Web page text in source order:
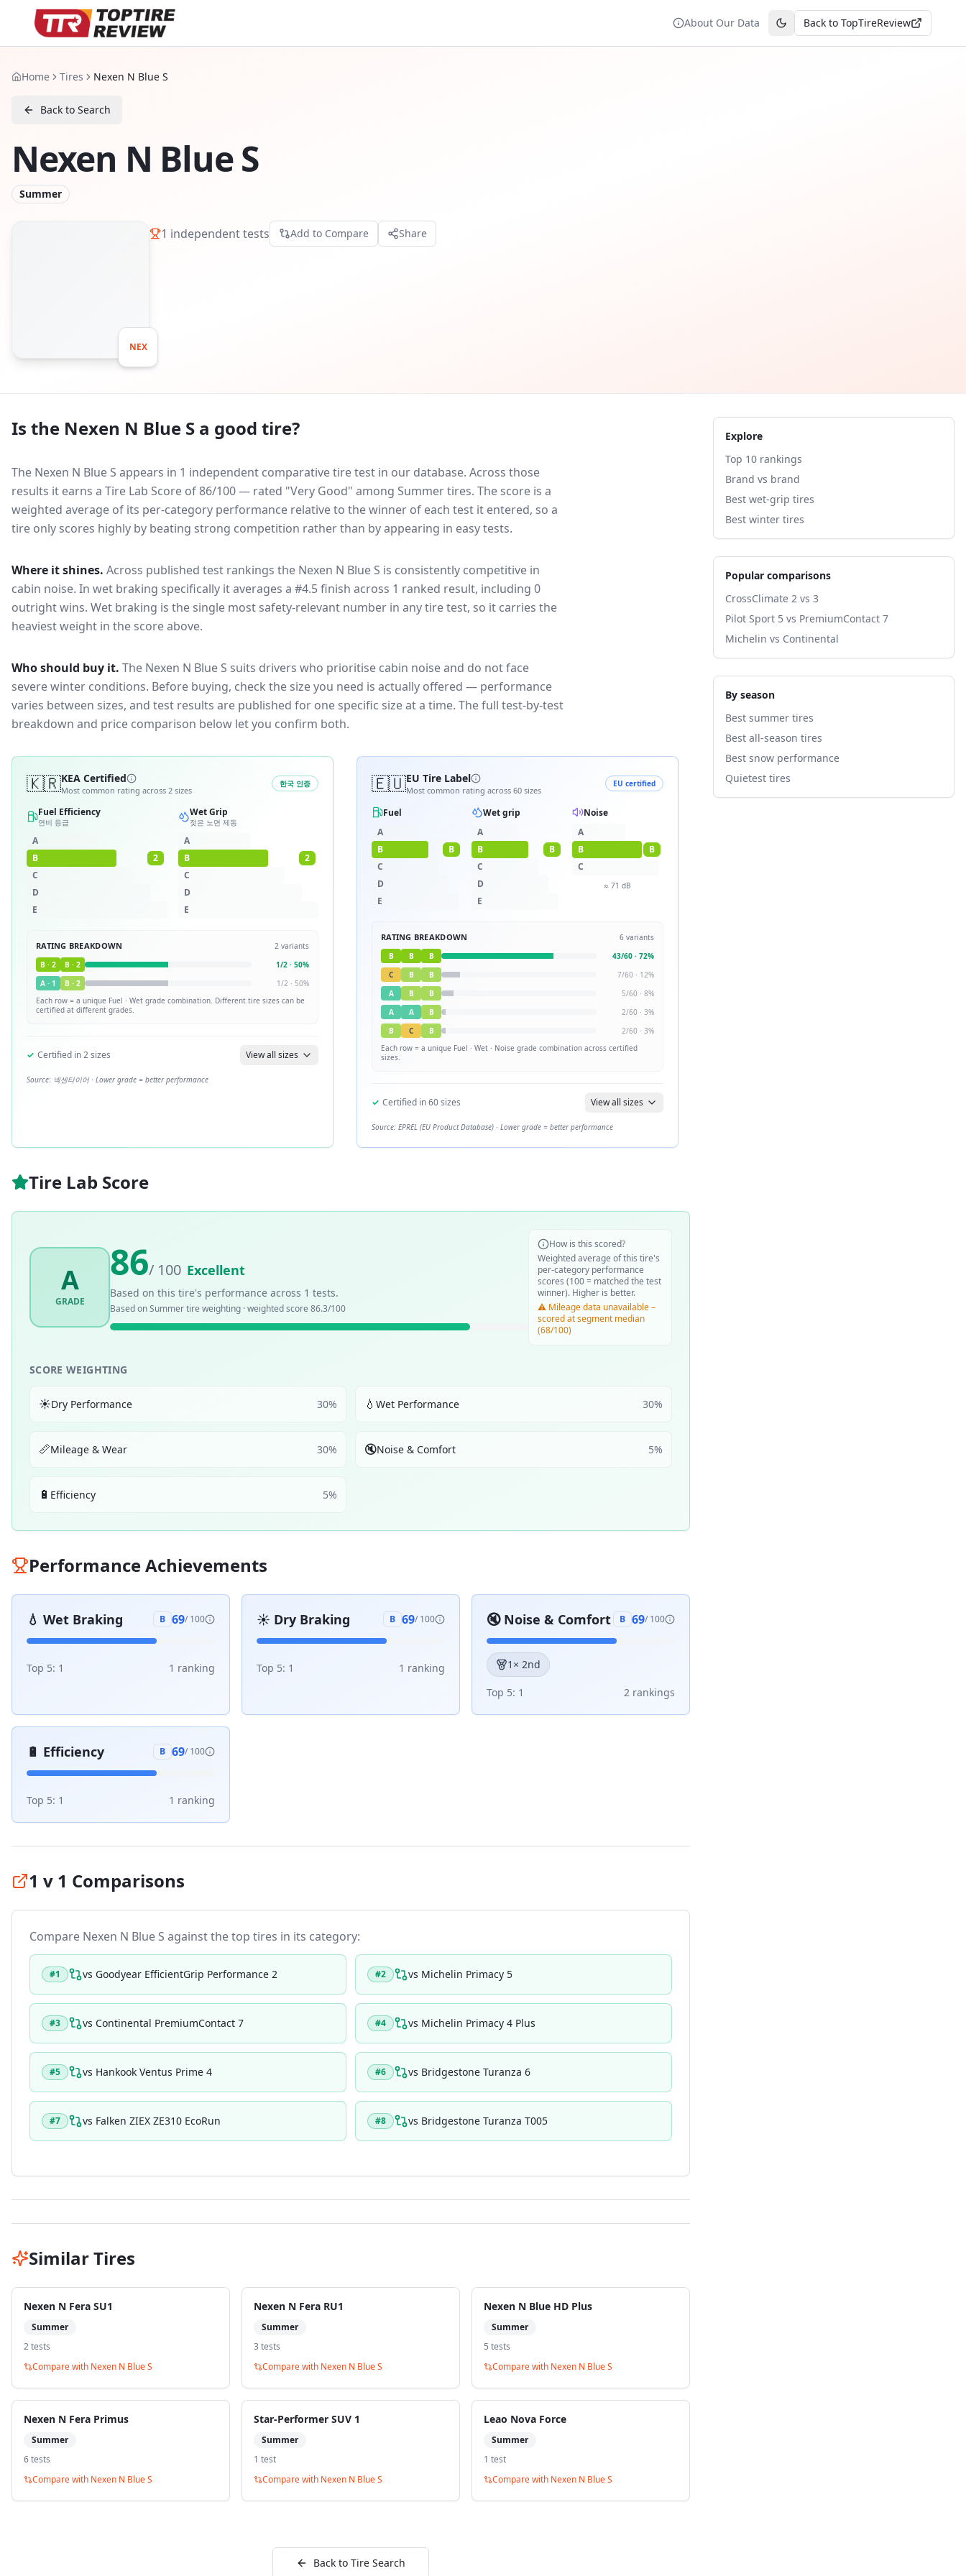
About Our Data Toggle theme
Back to TopTireReview
Home Tires Nexen N Blue S
Back to Search
Nexen N Blue S
Summer
NEX
1 independent tests Add to Compare Share
Is the Nexen N Blue S a good tire?
The Nexen N Blue S appears in 1 independent comparative tire test in our database. Across those
results it earns a Tire Lab Score of 86/100 — rated "Very Good" among Summer tires. The score is a
weighted average of its per-category performance relative to the winner of each test it entered, so a
tire only scores highly by beating strong competition rather than by appearing in easy tests.
Where it shines. Across published test rankings the Nexen N Blue S is consistently competitive in
cabin noise. In wet braking specifically it averages a #4.5 finish across 1 ranked result, including 0
outright wins. Wet braking is the single most safety-relevant number in any tire test, so it carries the
heaviest weight in the score above.
Who should buy it. The Nexen N Blue S suits drivers who prioritise cabin noise and do not face
severe winter conditions. Before buying, check the size you need is actually offered — performance
varies between sizes, and test results are published for one specific size at a time. The full test-by-test
breakdown and price comparison below let you confirm both.
🇰🇷KEA Certified
Most common rating across 2 sizes
한국 인증
Fuel Efficiency
연비 등급
A
B
2
C
D
E
Wet Grip
젖은 노면 제동
A
B
2
C
D
E
RATING BREAKDOWN 2 variants
B · 2 B · 2 1/2 · 50%
A · 1 B · 2 1/2 · 50%
Each row = a unique Fuel · Wet grade combination. Different tire sizes can be
certified at different grades.
✓ Certified in2sizes View all sizes
Source: 넥센타이어 · Lower grade = better performance
🇪🇺EU Tire Label
Most common rating across 60 sizes
EU certified
Fuel
A
B
B
C
D
E
Wet grip
A
B
B
C
D
E
Noise
A
B
B
C
≈71 dB
RATING BREAKDOWN 6 variants
B
B B 43/60 · 72%
C
B B 7/60 · 12%
A
B B 5/60 · 8%
A
A B 2/60 · 3%
B
C B 2/60 · 3%
Each row = a unique Fuel · Wet · Noise grade combination across certified
sizes.
✓ Certified in60sizes View all sizes
Source: EPREL (EU Product Database) · Lower grade = better performance
Tire Lab Score
A
GRADE
86/ 100 Excellent
Based on this tire's performance across 1 tests.
Based onSummertire weighting · weighted score 86.3/100
How is this scored?
Weighted average of this tire's
per-category performance
scores (100 = matched the test
winner). Higher is better.
⚠️ Mileage data unavailable –
scored at segment median
(68/100)
SCORE WEIGHTING
☀️Dry Performance 30% 💧 Wet Performance 30%
📏Mileage & Wear 30% 🔇Noise & Comfort 5%
🔋 Efficiency 5%
Performance Achievements
💧 Wet Braking B 69/ 100
Top 5: 1 1 ranking
☀️ Dry Braking B 69/ 100
Top 5: 1 1 ranking
🔇 Noise & Comfort B 69/ 100
1 × 2nd
Top 5: 1 2 rankings
🔋 Efficiency B 69/ 100
Top 5: 1 1 ranking
1 v 1 Comparisons
Compare Nexen N Blue S against the top tires in its category:
#1 vs Goodyear EfficientGrip Performance 2 #2 vs Michelin Primacy 5
#3 vs Continental PremiumContact 7 #4 vs Michelin Primacy 4 Plus
#5 vs Hankook Ventus Prime 4 #6 vs Bridgestone Turanza 6
#7 vs Falken ZIEX ZE310 EcoRun #8 vs Bridgestone Turanza T005
Similar Tires
Nexen N Fera SU1
Summer
2tests
Compare with Nexen N Blue S
Nexen N Fera RU1
Summer
3 tests
Compare with Nexen N Blue S
Nexen N Blue HD Plus
Summer
5 tests
Compare with Nexen N Blue S
Nexen N Fera Primus
Summer
6tests
Compare with Nexen N Blue S
Star-Performer SUV 1
Summer
1 test
Compare with Nexen N Blue S
Leao Nova Force
Summer
1 test
Compare with Nexen N Blue S
Back to Tire Search
Explore
Top 10 rankings
Brand vs brand
Best wet-grip tires
Best winter tires
Popular comparisons
CrossClimate 2 vs 3
Pilot Sport 5 vs PremiumContact 7
Michelin vs Continental
By season
Best summer tires
Best all-season tires
Best snow performance
Quietest tires